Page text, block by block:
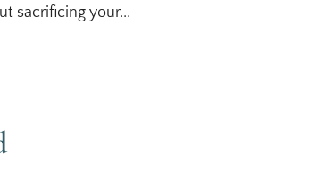
sacrificing your...